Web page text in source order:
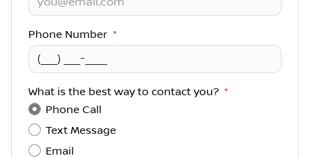
Phone Number *
What is the best way to contact you? *
Phone Call
Text Message
Email